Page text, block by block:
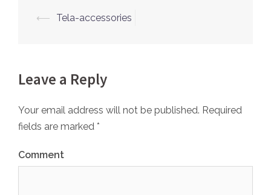
Post
⟵ Tela-accessories
Leave a Reply
Your email address will not be published. Required
fields are marked *
Comment